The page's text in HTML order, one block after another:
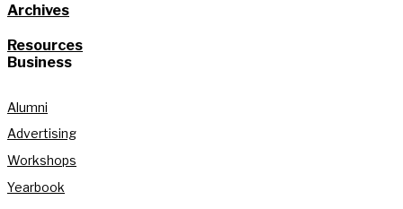
Archives
Resources
Business
Alumni
Advertising
Workshops
Yearbook